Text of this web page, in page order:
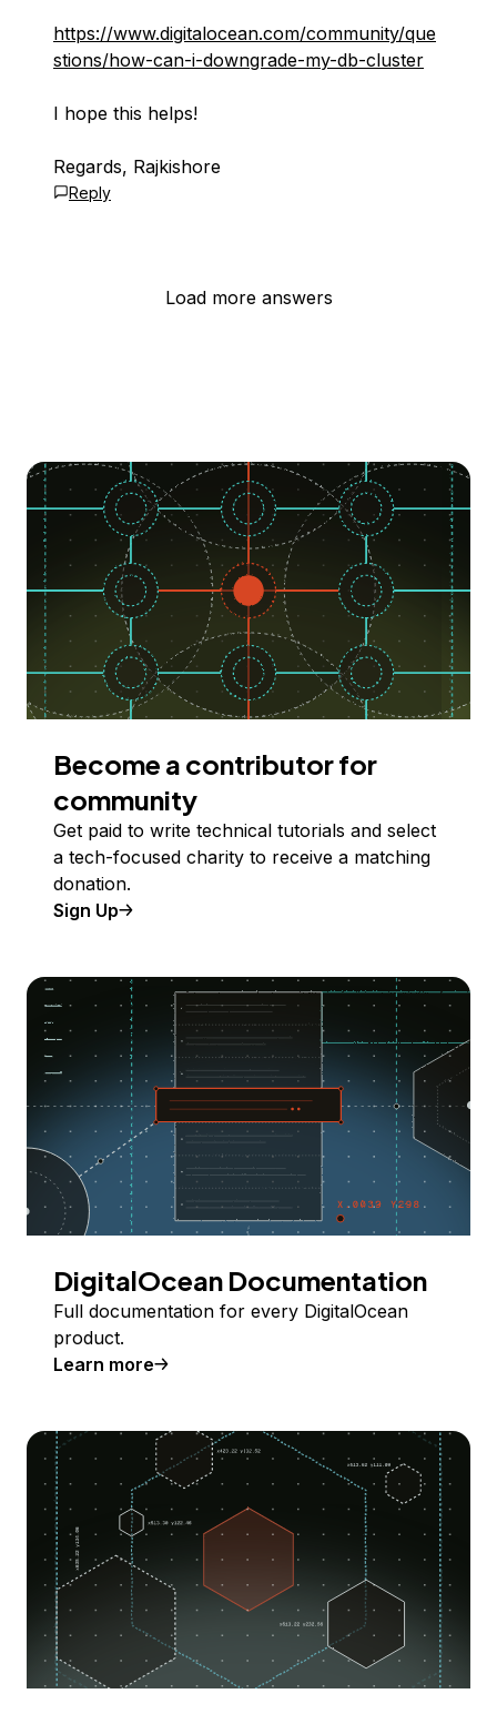
https://www.digitalocean.com/community/que
stions/how-can-i-downgrade-my-db-cluster
I hope this helps!
Regards, Rajkishore
Reply
Load more answers
Become a contributor for
community
Get paid to write technical tutorials and select
a tech-focused charity to receive a matching
donation.
Sign Up
DigitalOcean Documentation
Full documentation for every DigitalOcean
product.
Learn more